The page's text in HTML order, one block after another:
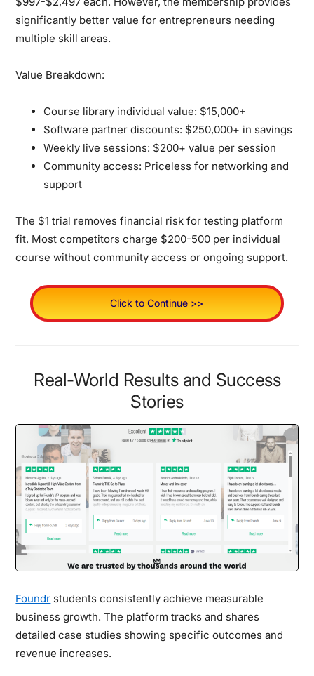
significantly better value for entrepreneurs needing
multiple skill areas.
Value Breakdown:
Course library individual value: $15,000+
Software partner discounts: $250,000+ in savings
Weekly live sessions: $200+ value per session
Community access: Priceless for networking and
support
The $1 trial removes financial risk for testing platform
fit. Most competitors charge $200-500 per individual
course without community access or ongoing support.
Click to Continue >>
Real-World Results and Success
Stories
Foundr students consistently achieve measurable
business growth. The platform tracks and shares
detailed case studies showing specific outcomes and
revenue increases.